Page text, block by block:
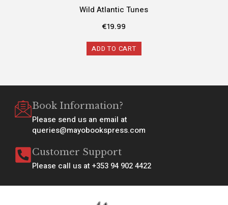
Wild Atlantic Tunes
€19.99
ADD TO CART
Book Information?
Please send us an email at
queries@mayobookspress.com
Customer Support
Please call us at +353 94 902 4422